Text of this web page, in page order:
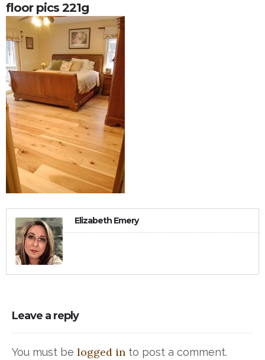
floor pics 221g
Elizabeth Emery
Leave a reply
You must be logged in to post a comment.